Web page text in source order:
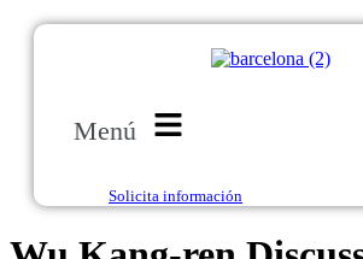
Menú
Solicita información